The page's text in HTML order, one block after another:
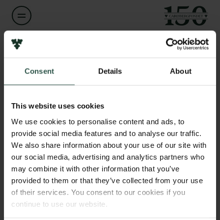
Consent Details About
This website uses cookies
We use cookies to personalise content and ads, to
provide social media features and to analyse our traffic.
We also share information about your use of our site with
our social media, advertising and analytics partners who
may combine it with other information that you’ve
provided to them or that they’ve collected from your use
of their services. You consent to our cookies if you
continue to use our website.
Navn på bevillingshaver
Kai Finster
Institution
Aarhus University
Beløb
DKK 57,209
Links
Job hos os
Nyhedsbrev
Politik for dataetik
Cookiepolitik
Whistleblowerordning
Carlsbergfamilien
Carlsbergfondet
Carlsberg Group
Carlsberg Laboratorium